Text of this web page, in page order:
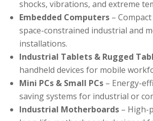
shocks, vibrations, and extreme
Embedded Computers –
space-constrained industrial and
installations.
Industrial Tablets & Rugged
handheld devices for mobile
Mini PCs & Small PCs – Energy-
saving systems for industrial or
Industrial Motherboards – High-